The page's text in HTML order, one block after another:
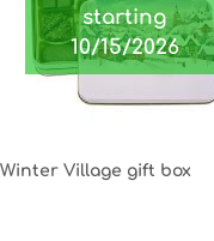
starting
10/15/2026
Winter Village gift box